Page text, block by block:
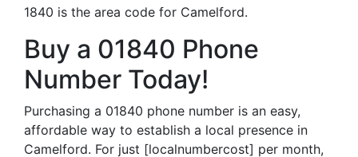
1840 is the area code for Camelford.
Buy a 01840 Phone
Number Today!
Purchasing a 01840 phone number is an easy,
affordable way to establish a local presence in
Camelford. For just [localnumbercost] per month,